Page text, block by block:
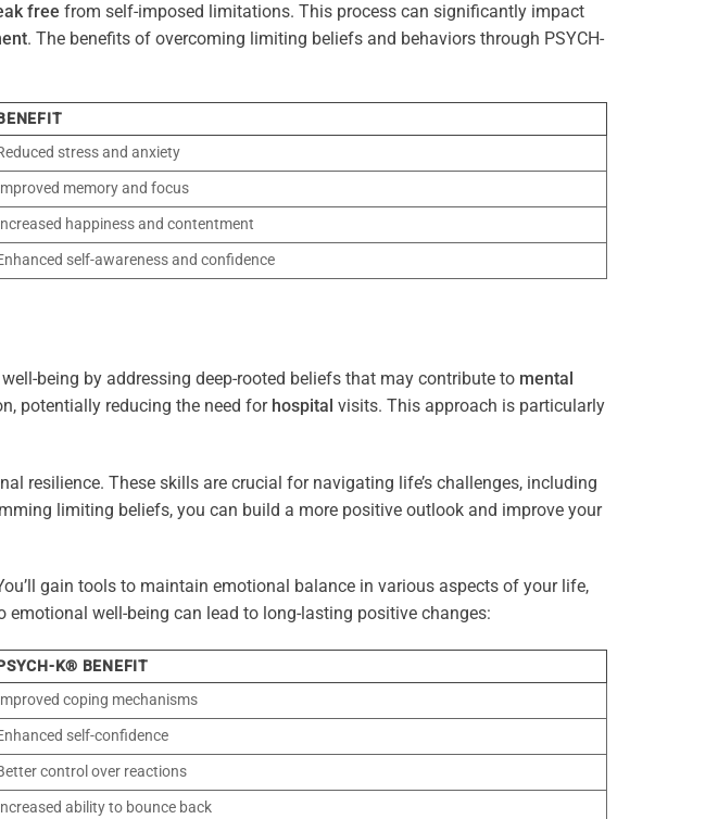
free from self-imposed limitations. This process can significantly impact
. The benefits of overcoming limiting beliefs and behaviors through PSYCH-
stress and anxiety
memory and focus
happiness and contentment
self-awareness and confidence
being by addressing deep-rooted beliefs that may contribute to mental
potentially reducing the need for hospital visits. This approach is particularly
resilience. These skills are crucial for navigating life’s challenges, including
limiting beliefs, you can build a more positive outlook and improve your
gain tools to maintain emotional balance in various aspects of your life,
well-being can lead to long-lasting positive changes:
K® BENEFIT
coping mechanisms
self-confidence
control over reactions
ability to bounce back